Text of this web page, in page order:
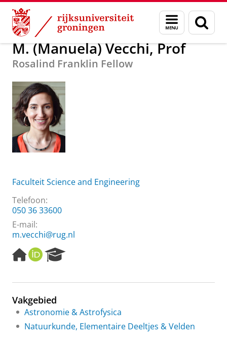
Skip
Content
Skip
Navigation
Menu
en
zoeken
Over ons M. (Manuela) Vecchi, Prof
M. (Manuela) Vecchi, Prof
Rosalind Franklin Fellow
Faculteit Science and Engineering
Telefoon:
050 36 33600
E-mail:
m.vecchi@rug.nl
H
o
e
a
g
e
O
R
I
e
c
h
Vakgebied
Astronomie & Astrofysica
Natuurkunde, Elementaire Deeltjes & Velden